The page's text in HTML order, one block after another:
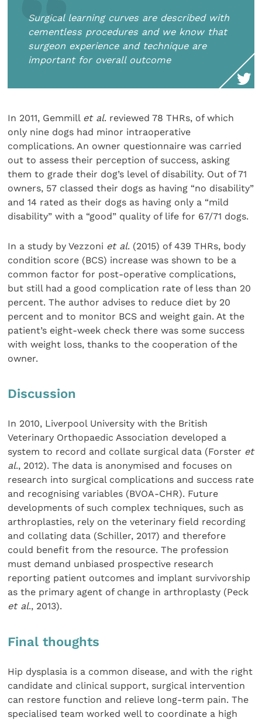
Surgical learning curves are described with
cementless procedures and we know that
surgeon experience and technique are
important for overall outcome
In 2011, Gemmill et al. reviewed 78 THRs, of which
only nine dogs had minor intraoperative
complications. An owner questionnaire was carried
out to assess their perception of success, asking
them to grade their dog’s level of disability. Out of 71
owners, 57 classed their dogs as having “no disability”
and 14 rated as their dogs as having only a “mild
disability” with a “good” quality of life for 67/71 dogs.
In a study by Vezzoni et al. (2015) of 439 THRs, body
condition score (BCS) increase was shown to be a
common factor for post-operative complications,
but still had a good complication rate of less than 20
percent. The author advises to reduce diet by 20
percent and to monitor BCS and weight gain. At the
patient’s eight-week check there was some success
with weight loss, thanks to the cooperation of the
owner.
Discussion
In 2010, Liverpool University with the British
Veterinary Orthopaedic Association developed a
system to record and collate surgical data (Forster et
al., 2012). The data is anonymised and focuses on
research into surgical complications and success rate
and recognising variables (BVOA-CHR). Future
developments of such complex techniques, such as
arthroplasties, rely on the veterinary field recording
and collating data (Schiller, 2017) and therefore
could benefit from the resource. The profession
must demand unbiased prospective research
reporting patient outcomes and implant survivorship
as the primary agent of change in arthroplasty (Peck
et al., 2013).
Final thoughts
Hip dysplasia is a common disease, and with the right
candidate and clinical support, surgical intervention
can restore function and relieve long-term pain. The
specialised team worked well to coordinate a high